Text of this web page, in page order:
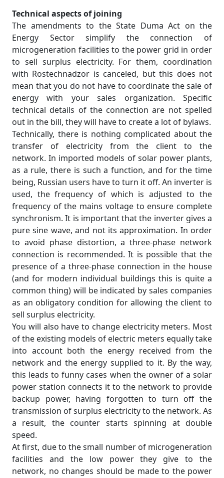
Technical aspects of joining
The amendments to the State Duma Act on the
Energy Sector simplify the connection of
microgeneration facilities to the power grid in order
to sell surplus electricity. For them, coordination
with Rostechnadzor is canceled, but this does not
mean that you do not have to coordinate the sale of
energy with your sales organization. Specific
technical details of the connection are not spelled
out in the bill, they will have to create a lot of bylaws.
Technically, there is nothing complicated about the
transfer of electricity from the client to the
network. In imported models of solar power plants,
as a rule, there is such a function, and for the time
being, Russian users have to turn it off. An inverter is
used, the frequency of which is adjusted to the
frequency of the mains voltage to ensure complete
synchronism. It is important that the inverter gives a
pure sine wave, and not its approximation. In order
to avoid phase distortion, a three-phase network
connection is recommended. It is possible that the
presence of a three-phase connection in the house
(and for modern individual buildings this is quite a
common thing) will be indicated by sales companies
as an obligatory condition for allowing the client to
sell surplus electricity.
You will also have to change electricity meters. Most
of the existing models of electric meters equally take
into account both the energy received from the
network and the energy supplied to it. By the way,
this leads to funny cases when the owner of a solar
power station connects it to the network to provide
backup power, having forgotten to turn off the
transmission of surplus electricity to the network. As
a result, the counter starts spinning at double
speed.
At first, due to the small number of microgeneration
facilities and the low power they give to the
network, no changes should be made to the power